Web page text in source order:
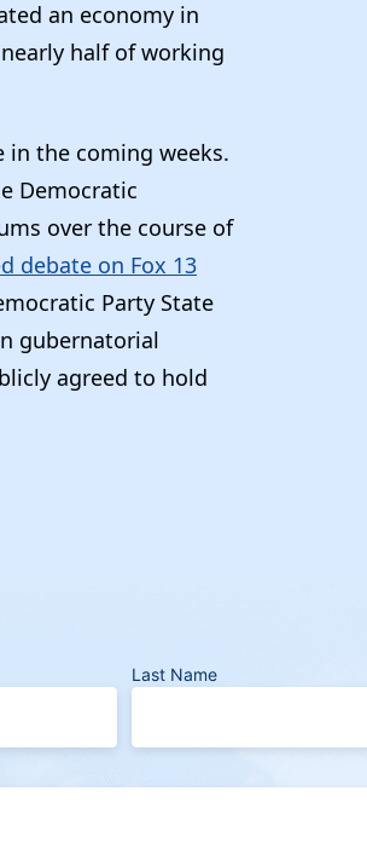
an economy in
half of working
the coming weeks.
Democratic
over the course of
debate on Fox 13
Party State
gubernatorial
agreed to hold
Last Name